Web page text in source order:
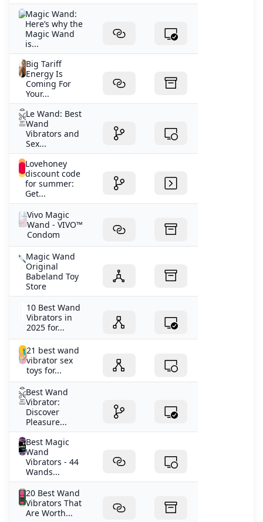
Magic Wand:
Here’s why the
Magic Wand
is...
Big Tariff
Energy Is
Coming For
Your...
Le Wand: Best
Wand
Vibrators and
Sex...
Lovehoney
discount code
for summer:
Get...
Vivo Magic
Wand - VIVO™
Condom
Magic Wand
Original
Babeland Toy
Store
10 Best Wand
Vibrators in
2025 for...
21 best wand
vibrator sex
toys for...
Best Wand
Vibrator:
Discover
Pleasure...
Best Magic
Wand
Vibrators - 44
Wands...
20 Best Wand
Vibrators That
Are Worth...